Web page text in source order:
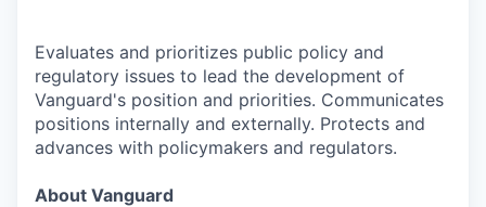
Evaluates and prioritizes public policy and
regulatory issues to lead the development of
Vanguard's position and priorities. Communicates
positions internally and externally. Protects and
advances with policymakers and regulators.
About Vanguard